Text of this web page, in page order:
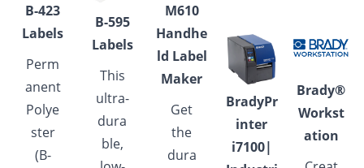
B-423
Labels
Perm
anent
Polye
ster
(B-
B-595
Labels
This
ultra-
dura
ble,
M610
Handhe
ld Label
Maker
Get
the
dura
BradyPr
inter
i7100|
Brady®
Workst
ation